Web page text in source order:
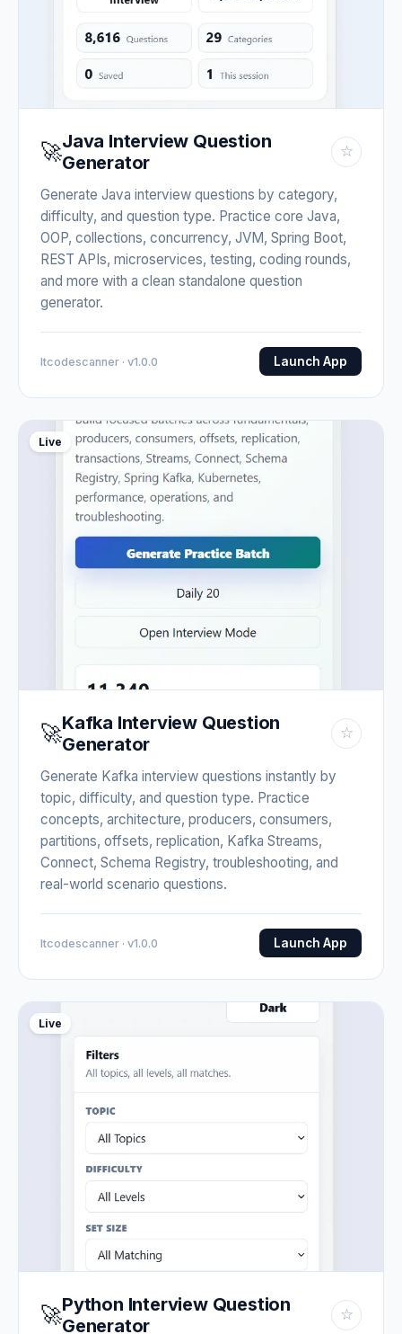
🚀Java Interview Question
Generator
☆
Generate Java interview questions by category,
difficulty, and question type. Practice core Java,
OOP, collections, concurrency, JVM, Spring Boot,
REST APIs, microservices, testing, coding rounds,
and more with a clean standalone question
generator.
Itcodescanner · v1.0.0 Launch App
Live
🚀Kafka Interview Question
Generator
☆
Generate Kafka interview questions instantly by
topic, difficulty, and question type. Practice
concepts, architecture, producers, consumers,
partitions, offsets, replication, Kafka Streams,
Connect, Schema Registry, troubleshooting, and
real-world scenario questions.
Itcodescanner · v1.0.0 Launch App
Live
🚀Python Interview Question
Generator
☆